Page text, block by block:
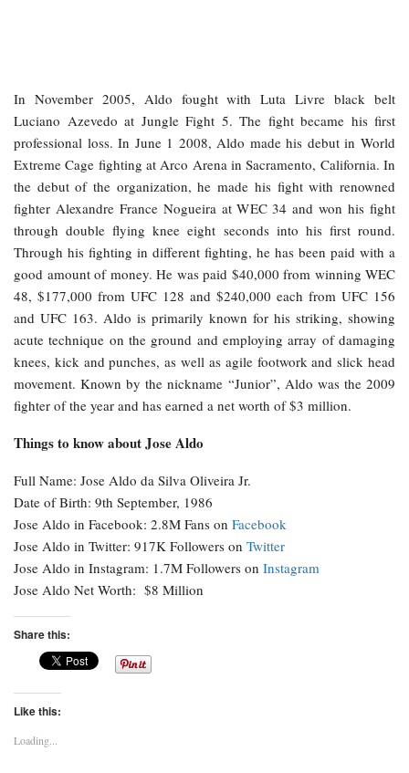
In November 2005, Aldo fought with Luta Livre black belt
Luciano Azevedo at Jungle Fight 5. The fight became his first
professional loss. In June 1 2008, Aldo made his debut in World
Extreme Cage fighting at Arco Arena in Sacramento, California. In
the debut of the organization, he made his fight with renowned
fighter Alexandre France Nogueira at WEC 34 and won his fight
through double flying knee eight seconds into his first round.
Through his fighting in different fighting, he has been paid with a
good amount of money. He was paid $40,000 from winning WEC
48, $177,000 from UFC 128 and $240,000 each from UFC 156
and UFC 163. Aldo is primarily known for his striking, showing
acute technique on the ground and employing array of damaging
knees, kick and punches, as well as agile footwork and slick head
movement. Known by the nickname “Junior”, Aldo was the 2009
fighter of the year and has earned a net worth of $3 million.
Things to know about Jose Aldo
Full Name: Jose Aldo da Silva Oliveira Jr.
Date of Birth: 9th September, 1986
Jose Aldo in Facebook: 2.8M Fans on Facebook
Jose Aldo in Twitter: 917K Followers on Twitter
Jose Aldo in Instagram: 1.7M Followers on Instagram
Jose Aldo Net Worth: $8 Million
Share this:
Like this:
Loading...